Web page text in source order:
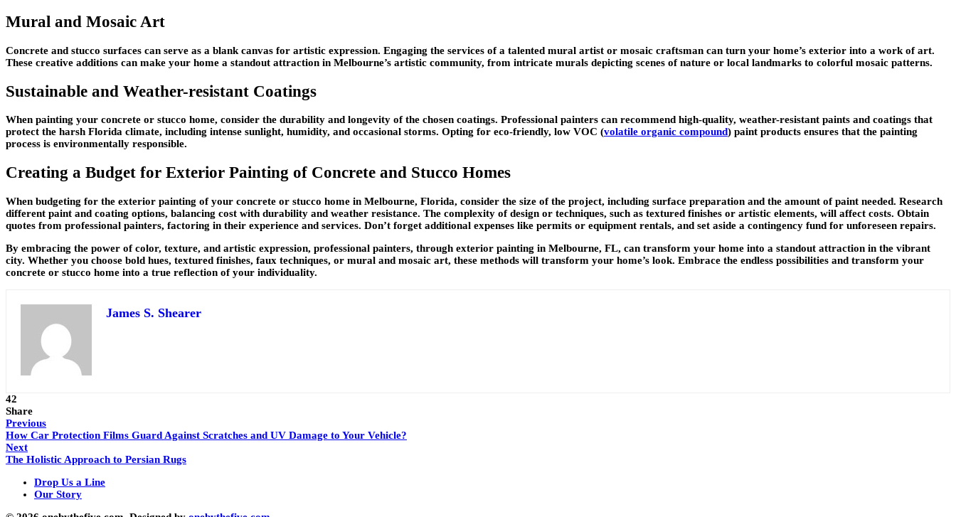
Mural and Mosaic Art
Concrete and stucco surfaces can serve as a blank canvas for artistic expression. Engaging the services of a talented mural artist or mosaic craftsman can turn your home’s exterior into a work of art.
These creative additions can make your home a standout attraction in Melbourne’s artistic community, from intricate murals depicting scenes of nature or local landmarks to colorful mosaic patterns.
Sustainable and Weather-resistant Coatings
When painting your concrete or stucco home, consider the durability and longevity of the chosen coatings. Professional painters can recommend high-quality, weather-resistant paints and coatings that
protect the harsh Florida climate, including intense sunlight, humidity, and occasional storms. Opting for eco-friendly, low VOC (volatile organic compound) paint products ensures that the painting
process is environmentally responsible.
Creating a Budget for Exterior Painting of Concrete and Stucco Homes
When budgeting for the exterior painting of your concrete or stucco home in Melbourne, Florida, consider the size of the project, including surface preparation and the amount of paint needed. Research
different paint and coating options, balancing cost with durability and weather resistance. The complexity of design or techniques, such as textured finishes or artistic elements, will affect costs. Obtain
quotes from professional painters, factoring in their experience and services. Don’t forget additional expenses like permits or equipment rentals, and set aside a contingency fund for unforeseen repairs.
By embracing the power of color, texture, and artistic expression, professional painters, through exterior painting in Melbourne, FL, can transform your home into a standout attraction in the vibrant
city. Whether you choose bold hues, textured finishes, faux techniques, or mural and mosaic art, these methods will transform your home’s look. Embrace the endless possibilities and transform your
concrete or stucco home into a true reflection of your individuality.
James S. Shearer
42
Share
Previous
How Car Protection Films Guard Against Scratches and UV Damage to Your Vehicle?
Next
The Holistic Approach to Persian Rugs
Drop Us a Line
Our Story